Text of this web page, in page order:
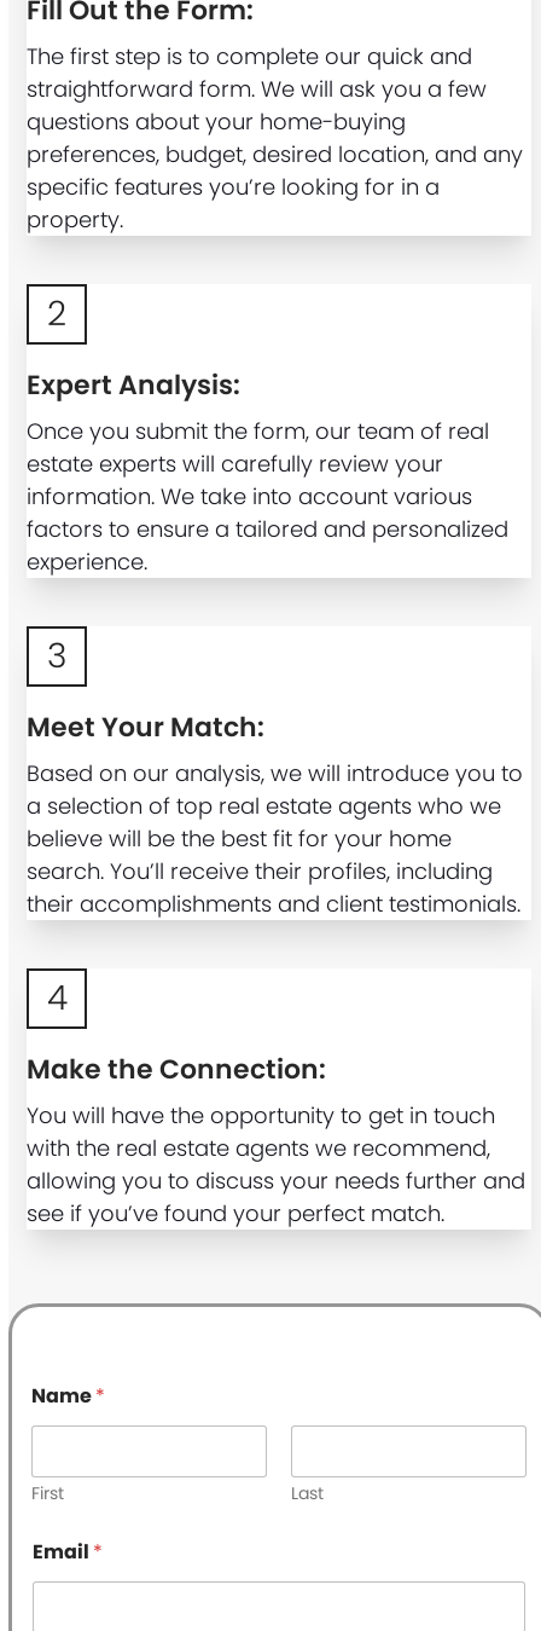
Fill Out the Form:
The first step is to complete our quick and
straightforward form. We will ask you a few
questions about your home-buying
preferences, budget, desired location, and any
specific features you’re looking for in a
property.
2
Expert Analysis:
Once you submit the form, our team of real
estate experts will carefully review your
information. We take into account various
factors to ensure a tailored and personalized
experience.
3
Meet Your Match:
Based on our analysis, we will introduce you to
a selection of top real estate agents who we
believe will be the best fit for your home
search. You’ll receive their profiles, including
their accomplishments and client testimonials.
4
Make the Connection:
You will have the opportunity to get in touch
with the real estate agents we recommend,
allowing you to discuss your needs further and
see if you’ve found your perfect match.
Name*
First Last
P
h
Email *